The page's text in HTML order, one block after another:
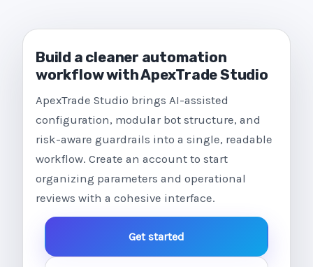
Build a cleaner automation
workflow with ApexTrade Studio
ApexTrade Studio brings AI-assisted
configuration, modular bot structure, and
risk-aware guardrails into a single, readable
workflow. Create an account to start
organizing parameters and operational
reviews with a cohesive interface.
Get started